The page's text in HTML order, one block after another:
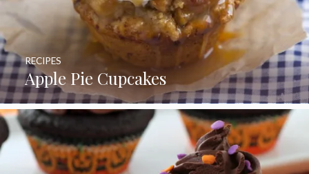
Apple Pie Cupcakes
RECIPES